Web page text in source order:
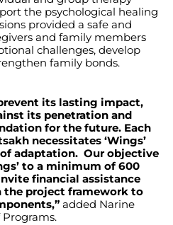
the psychological healing
provided a safe and
and family members
challenges, develop
family bonds.
its lasting impact,
its penetration and
for the future. Each
necessitates ‘Wings’
adaptation. Our objective
to a minimum of 600
financial assistance
project framework to
added Narine